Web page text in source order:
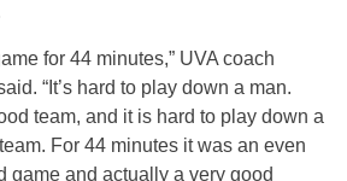
for 44 minutes,” UVA coach
“It’s hard to play down a man.
team, and it is hard to play down a
For 44 minutes it was an even
game and actually a very good